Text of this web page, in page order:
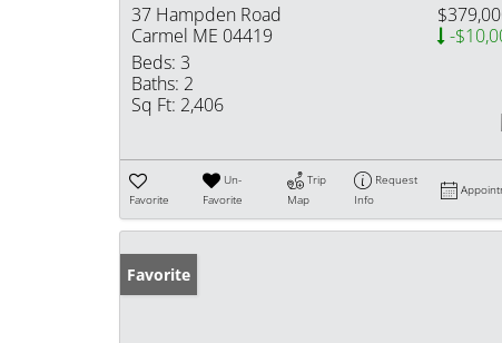
37 Hampden Road
Carmel ME 04419
-
Beds: 3
Baths: 2
Sq Ft: 2,406
Favorite
Un-
Favorite
Trip
Map
Request
Info
Favorite